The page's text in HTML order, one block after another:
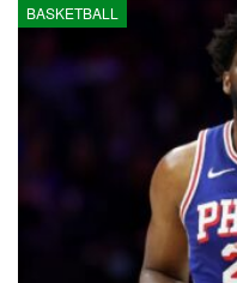
BASKETBALL